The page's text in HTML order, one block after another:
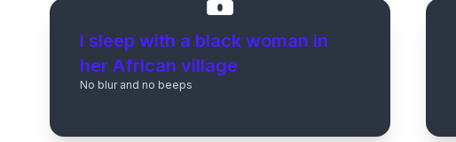
I sleep with a black woman in
her African village
No blur and no beeps